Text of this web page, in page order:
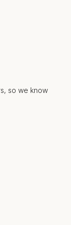
so we know